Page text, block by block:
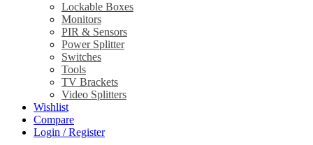
Lockable Boxes
Monitors
PIR & Sensors
Power Splitter
Switches
Tools
TV Brackets
Video Splitters
Wishlist
Compare
Login / Register